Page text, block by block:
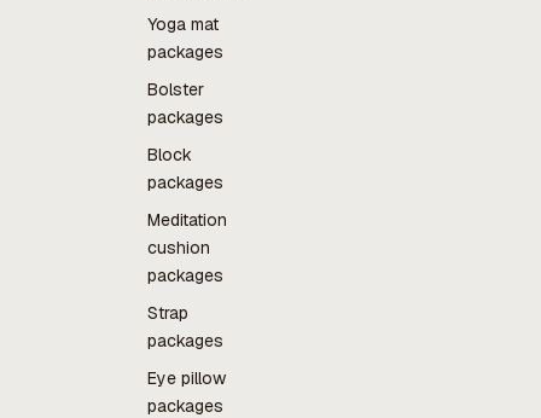
Yoga mat
packages
Bolster
packages
Block
packages
Meditation
cushion
packages
Strap
packages
Eye pillow
packages